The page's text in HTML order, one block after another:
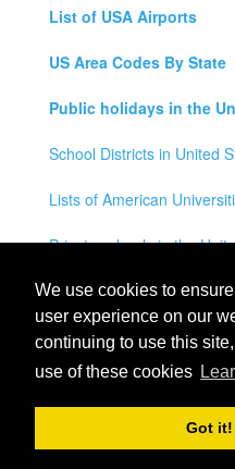
We use cookies to
user experience on our
continuing to use this
use of these cookies
Got it!
List of USA Airports
US Area Codes By State
Public holidays in the
School Districts in United
Lists of American
Private schools in the
Legal Disclaimer
Privacy Policy
Contact Us
USA City
Counties and Cites Maps of